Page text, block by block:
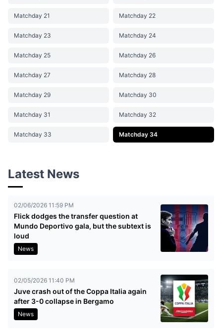
Matchday 21 Matchday 22
Matchday 23 Matchday 24
Matchday 25 Matchday 26
Matchday 27 Matchday 28
Matchday 29 Matchday 30
Matchday 31 Matchday 32
Matchday 33 Matchday 34
Latest News
02/06/2026 11:59 PM
Flick dodges the transfer question at
Mundo Deportivo gala, but the subtext is
loud
News
02/05/2026 11:40 PM
Juve crash out of the Coppa Italia again
after 3-0 collapse in Bergamo
News